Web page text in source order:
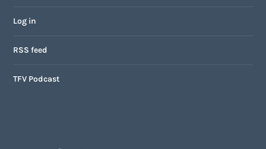
Log in
RSS feed
TFV Podcast